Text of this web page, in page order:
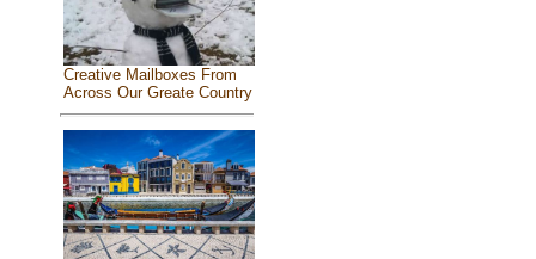
Creative Mailboxes From
Across Our Greate Country